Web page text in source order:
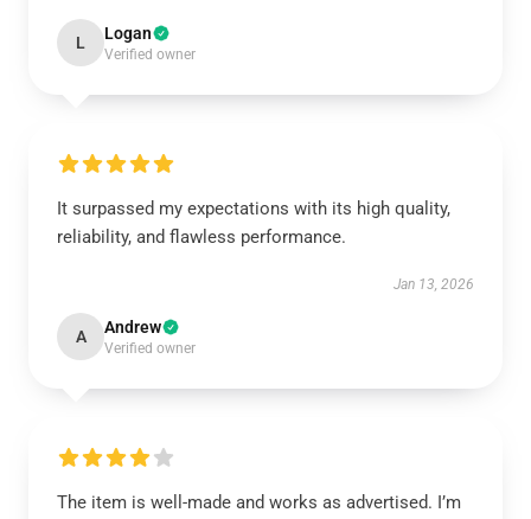
L Logan
Verified owner
It surpassed my expectations with its high quality,
reliability, and flawless performance.
Jan 13, 2026
A Andrew
Verified owner
The item is well-made and works as advertised. I’m